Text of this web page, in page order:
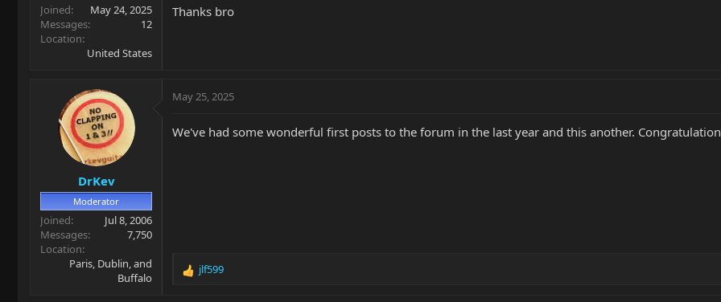
Joined
May 24, 2025
Messages
12
Location
United States
Thanks bro
DrKev
Moderator
Joined
Jul 8, 2006
Messages
7,750
Location
Paris, Dublin, and
Buffalo
May 25, 2025
We've had some wonderful first posts to the forum in the last year and this another.
R
jlf599